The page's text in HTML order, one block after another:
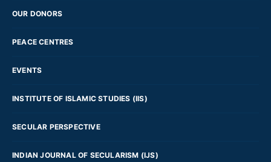
OUR DONORS
PEACE CENTRES
EVENTS
INSTITUTE OF ISLAMIC STUDIES (IIS)
SECULAR PERSPECTIVE
INDIAN JOURNAL OF SECULARISM (IJS)